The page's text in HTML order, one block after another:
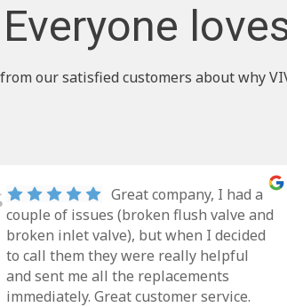
Everyone
our satisfied customers about why
Great company, I had a
couple of issues (broken flush valve and
broken inlet valve), but when I decided
to call them they were really helpful
and sent me all the replacements
immediately. Great customer service.